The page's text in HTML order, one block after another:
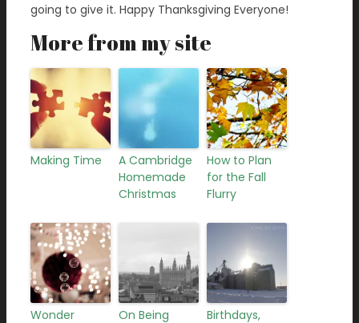
going to give it. Happy Thanksgiving Everyone!
More from my site
Making Time
A Cambridge
Homemade
Christmas
How to Plan
for the Fall
Flurry
Wonder On Being Birthdays,